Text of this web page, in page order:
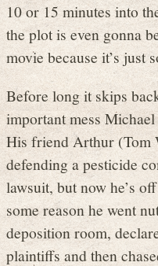
10 or 15 minutes into
the plot is even gonna
movie because it’s just
Before long it skips
important mess
His friend Arthur (Tom
defending a pesticide
lawsuit, but now he’s
some reason he went
deposition room,
plaintiffs and then